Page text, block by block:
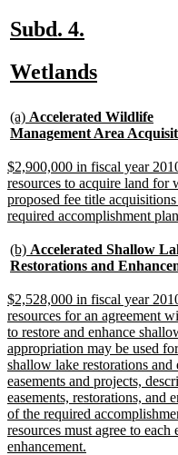
new
begin
Subd. 4.
end
new
begin
Wetlandsnew
end
new
text
(a) Accelerated Wildlife
Management Area
new
text
begin
$2,900,000 in fiscal year
resources to acquire land for
proposed fee title
required accomplishment
new
text
(b) Accelerated Shallow
Restorations and
new
text
begin
$2,528,000 in fiscal year
resources for an agreement
to restore and enhance
appropriation may be used
shallow lake restorations and
easements and projects,
easements, restorations, and
of the required
resources must agree to each
enhancement.